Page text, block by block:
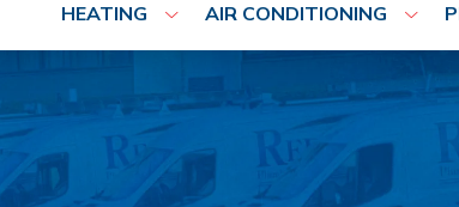
HEATING AIR CONDITIONING